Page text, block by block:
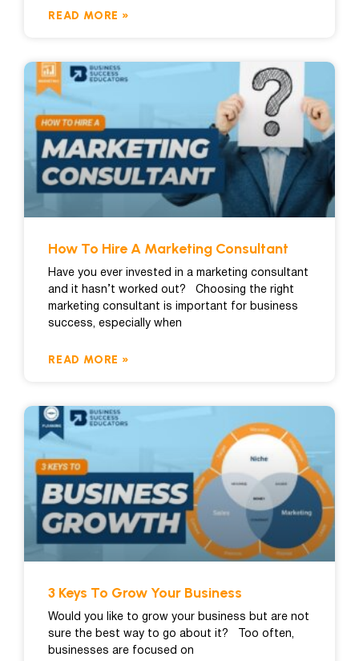
READ MORE »
How To Hire A Marketing Consultant
Have you ever invested in a marketing consultant
and it hasn’t worked out? Choosing the right
marketing consultant is important for business
success, especially when
READ MORE »
3 Keys To Grow Your Business
Would you like to grow your business but are not
sure the best way to go about it? Too often,
businesses are focused on